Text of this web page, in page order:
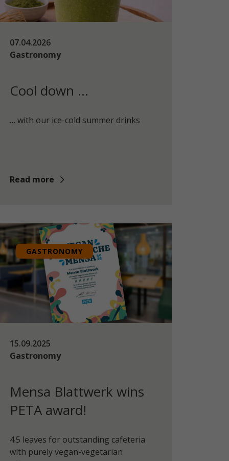
07.04.2026
Gastronomy
Cool down …
… with our ice-cold summer drinks
Read more
GASTRONOMY
15.09.2025
Gastronomy
Mensa Blattwerk wins
PETA award!
4.5 leaves for outstanding cafeteria
with purely vegan-vegetarian